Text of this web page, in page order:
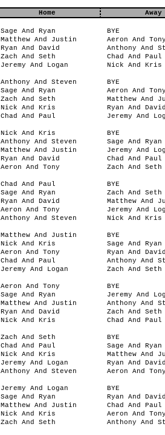
Home
Away
Sage And Ryan
BYE
Matthew And Justin
Aeron And
Ryan And David
Anthony And
Zach And Seth
Chad And Paul
Jeremy And Logan
Nick And Kris
Anthony And Steven
BYE
Sage And Ryan
Aeron And
Zach And Seth
Matthew And
Nick And Kris
Ryan And
Chad And Paul
Jeremy And
Nick And Kris
BYE
Anthony And Steven
Sage And Ryan
Matthew And Justin
Jeremy And
Ryan And David
Chad And Paul
Aeron And Tony
Zach And Seth
Chad And Paul
BYE
Sage And Ryan
Zach And Seth
Ryan And David
Matthew And
Aeron And Tony
Jeremy And
Anthony And Steven
Nick And Kris
Matthew And Justin
BYE
Nick And Kris
Sage And Ryan
Aeron And Tony
Ryan And
Chad And Paul
Anthony And
Jeremy And Logan
Zach And Seth
Aeron And Tony
BYE
Sage And Ryan
Jeremy And
Matthew And Justin
Anthony And
Ryan And David
Zach And Seth
Nick And Kris
Chad And Paul
Zach And Seth
BYE
Chad And Paul
Sage And Ryan
Nick And Kris
Matthew And
Jeremy And Logan
Ryan And
Anthony And Steven
Aeron And
Jeremy And Logan
BYE
Sage And Ryan
Ryan And
Matthew And Justin
Chad And Paul
Nick And Kris
Aeron And
Zach And Seth
Anthony And